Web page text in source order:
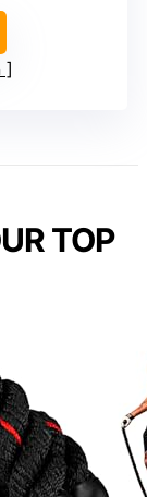
TOP